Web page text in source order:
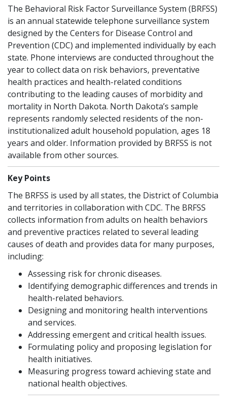
The Behavioral Risk Factor Surveillance System (BRFSS)
is an annual statewide telephone surveillance system
designed by the Centers for Disease Control and
Prevention (CDC) and implemented individually by each
state. Phone interviews are conducted throughout the
year to collect data on risk behaviors, preventative
health practices and health-related conditions
contributing to the leading causes of morbidity and
mortality in North Dakota. North Dakota’s sample
represents randomly selected residents of the non-
institutionalized adult household population, ages 18
years and older. Information provided by BRFSS is not
available from other sources.
Key Points
The BRFSS is used by all states, the District of Columbia
and territories in collaboration with CDC. The BRFSS
collects information from adults on health behaviors
and preventive practices related to several leading
causes of death and provides data for many purposes,
including:
Assessing risk for chronic diseases.
Identifying demographic differences and trends in
health-related behaviors.
Designing and monitoring health interventions
and services.
Addressing emergent and critical health issues.
Formulating policy and proposing legislation for
health initiatives.
Measuring progress toward achieving state and
national health objectives.